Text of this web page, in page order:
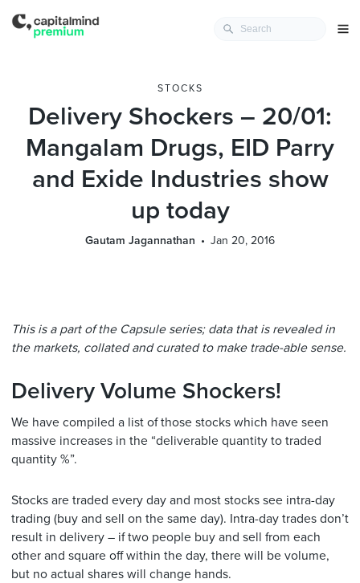
STOCKS
Delivery Shockers – 20/01:
Mangalam Drugs, EID Parry
and Exide Industries show
up today
Gautam Jagannathan Jan 20, 2016
This is a part of the Capsule series; data that is revealed in
the markets, collated and curated to make trade-able sense.
Delivery Volume Shockers!
We have compiled a list of those stocks which have seen
massive increases in the “deliverable quantity to traded
quantity %”.
Stocks are traded every day and most stocks see intra-day
trading (buy and sell on the same day). Intra-day trades don’t
result in delivery – if two people buy and sell from each
other and square off within the day, there will be volume,
but no actual shares will change hands.